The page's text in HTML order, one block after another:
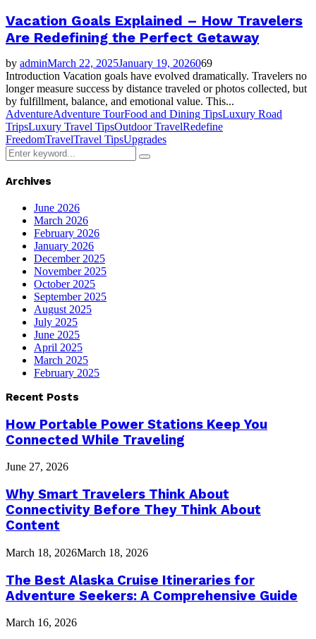
Vacation Goals Explained – How Travelers
Are Redefining the Perfect Getaway
by adminMarch 22, 2025January 19, 2026069
Introduction Vacation goals have evolved dramatically. Travelers no
longer measure success by distance traveled or photos collected, but
by fulfillment, balance, and emotional value. This...
AdventureAdventure TourFood and Dining TipsLuxury Road
TripsLuxury Travel TipsOutdoor TravelRedefine
FreedomTravelTravel TipsUpgrades
Search
for:
Search
Archives
June 2026
March 2026
February 2026
January 2026
December 2025
November 2025
October 2025
September 2025
August 2025
July 2025
June 2025
April 2025
March 2025
February 2025
Recent Posts
How Portable Power Stations Keep You
Connected While Traveling
June 27, 2026
Why Smart Travelers Think About
Connectivity Before They Think About
Content
March 18, 2026March 18, 2026
The Best Alaska Cruise Itineraries for
Adventure Seekers: A Comprehensive Guide
March 16, 2026